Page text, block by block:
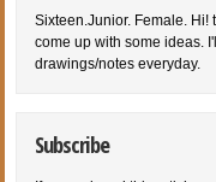
Sixteen.Junior. Female. Hi!
come up with some ideas.
drawings/notes everyday.
Subscribe